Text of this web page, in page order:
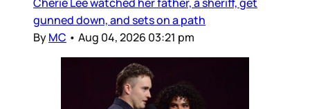
Cherie Lee watched her father, a sheriff, get
gunned down, and sets on a path
ByMC • Aug 04, 2026 03:21 pm